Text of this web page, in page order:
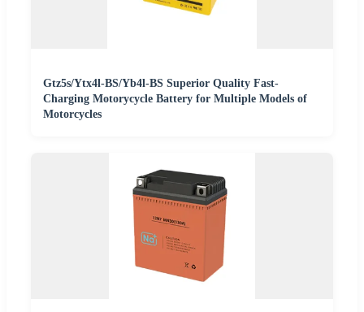
Gtz5s/Ytx4l-BS/Yb4l-BS Superior Quality Fast-
Charging Motorycycle Battery for Multiple Models of
Motorcycles